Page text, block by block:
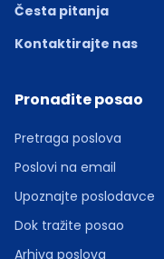
Česta pitanja
Kontaktirajte nas
Pronađite posao
Pretraga poslova
Poslovi na email
Upoznajte poslodavce
Dok tražite posao
Arhiva poslova